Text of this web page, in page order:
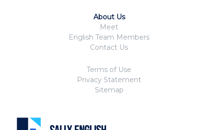
About Us
Meet
English Team Members
Contact Us
Terms of Use
Privacy Statement
Sitemap